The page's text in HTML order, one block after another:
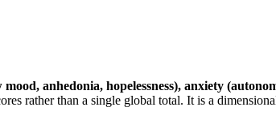
anhedonia, hopelessness), anxiety
rather than a single global total. It is a